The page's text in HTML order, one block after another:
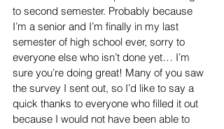
to second semester. Probably because
I’m a senior and I’m finally in my last
semester of high school ever, sorry to
everyone else who isn’t done yet… I’m
sure you’re doing great! Many of you saw
the survey I sent out, so I’d like to say a
quick thanks to everyone who filled it out
because I would not have been able to